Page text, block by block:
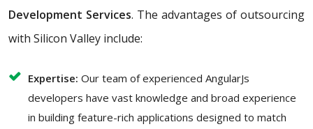
Development Services. The advantages of outsourcing
with Silicon Valley include:
Expertise: Our team of experienced AngularJs
developers have vast knowledge and broad experience
in building feature-rich applications designed to match